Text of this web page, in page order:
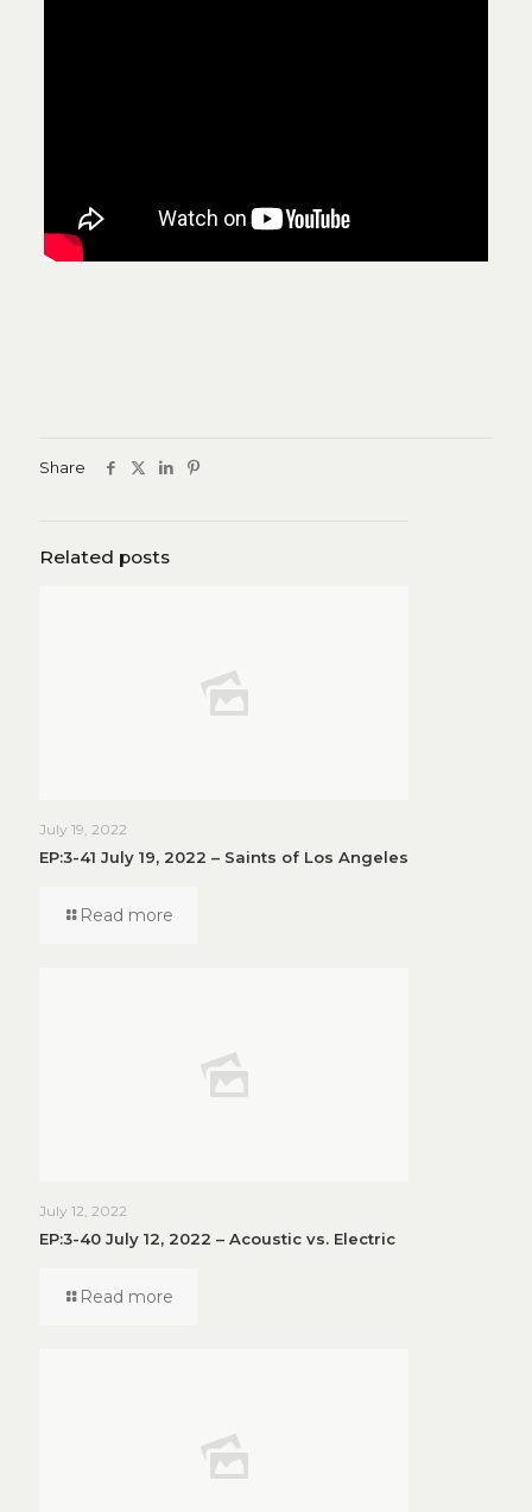
Share
Related posts
July 19, 2022
EP:3-41 July 19, 2022 – Saints of Los Angeles
Read more
July 12, 2022
EP:3-40 July 12, 2022 – Acoustic vs. Electric
Read more